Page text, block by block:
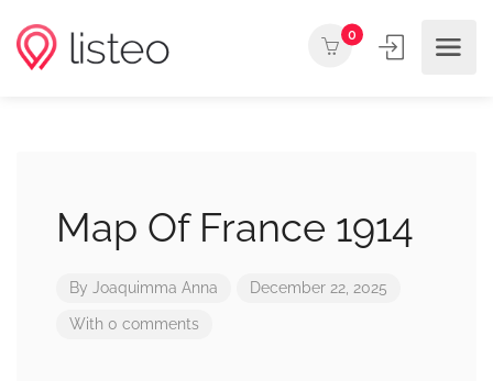
0
Map Of France 1914
By Joaquimma Anna December 22, 2025
With 0 comments